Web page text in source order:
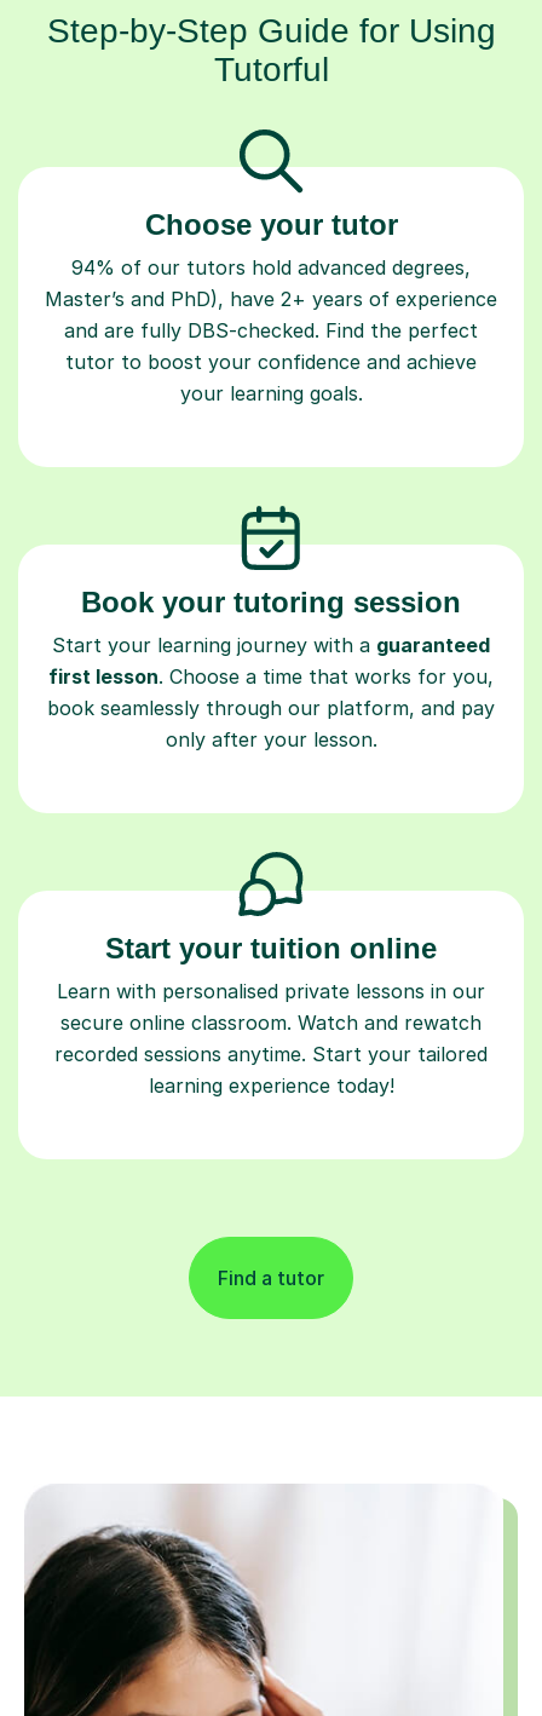
Step-by-Step Guide for Using
Tutorful
Choose your tutor
94% of our tutors hold advanced degrees,
Master’s and PhD), have 2+ years of experience
and are fully DBS-checked. Find the perfect
tutor to boost your confidence and achieve
your learning goals.
Book your tutoring session
Start your learning journey with a guaranteed
first lesson. Choose a time that works for you,
book seamlessly through our platform, and pay
only after your lesson.
Start your tuition online
Learn with personalised private lessons in our
secure online classroom. Watch and rewatch
recorded sessions anytime. Start your tailored
learning experience today!
Find a tutor